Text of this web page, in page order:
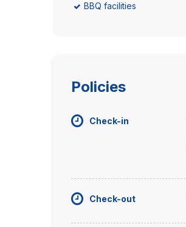
BBQ facilities
Policies
Check-in
Check-out